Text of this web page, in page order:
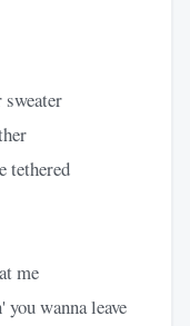
tethered
me
wanna leave